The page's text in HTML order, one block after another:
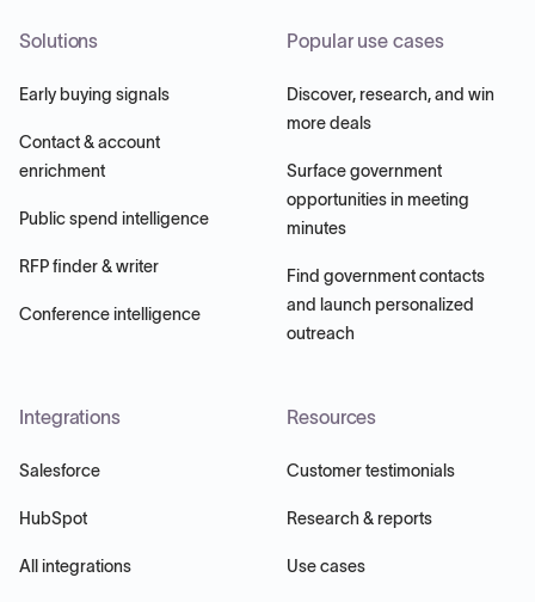
Solutions
Early buying signals
Contact & account
enrichment
Public spend intelligence
RFP finder & writer
Conference intelligence
Popular use cases
Discover, research, and win
more deals
Surface government
opportunities in meeting
minutes
Find government contacts
and launch personalized
outreach
Integrations
Salesforce
HubSpot
All integrations
Resources
Customer testimonials
Research & reports
Use cases